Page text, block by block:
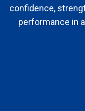
confidence,
performance in